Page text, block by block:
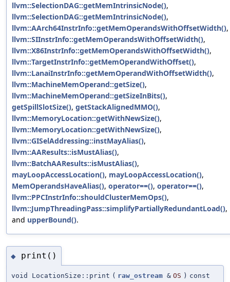
llvm::SelectionDAG::getMemIntrinsicNode(),
llvm::SelectionDAG::getMemIntrinsicNode(),
llvm::AArch64InstrInfo::getMemOperandsWithOffsetWidth(),
llvm::SIInstrInfo::getMemOperandsWithOffsetWidth(),
llvm::X86InstrInfo::getMemOperandsWithOffsetWidth(),
llvm::TargetInstrInfo::getMemOperandWithOffset(),
llvm::LanaiInstrInfo::getMemOperandWithOffsetWidth(),
llvm::MachineMemOperand::getSize(),
llvm::MachineMemOperand::getSizeInBits(),
getSpillSlotSize(), getStackAlignedMMO(),
llvm::MemoryLocation::getWithNewSize(),
llvm::MemoryLocation::getWithNewSize(),
llvm::GISelAddressing::instMayAlias(),
llvm::AAResults::isMustAlias(),
llvm::BatchAAResults::isMustAlias(),
mayLoopAccessLocation(), mayLoopAccessLocation(),
MemOperandsHaveAlias(), operator==(), operator==(),
llvm::PPCInstrInfo::shouldClusterMemOps(),
llvm::JumpThreadingPass::simplifyPartiallyRedundantLoad(),
and upperBound().
◆ print()
void LocationSize::print ( raw_ostream & OS ) const